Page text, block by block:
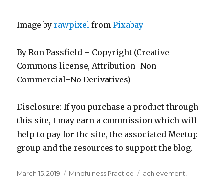
Image byrawpixel fromPixabay
By Ron Passfield – Copyright (Creative
Commons license, Attribution–Non
Commercial–No Derivatives)
Disclosure: If you purchase a product through
this site, I may earn a commission which will
help to pay for the site, the associated Meetup
group and the resources to support the blog.
Posted
March 15, 2019 Categories
Mindfulness Practice Tags
achievement,